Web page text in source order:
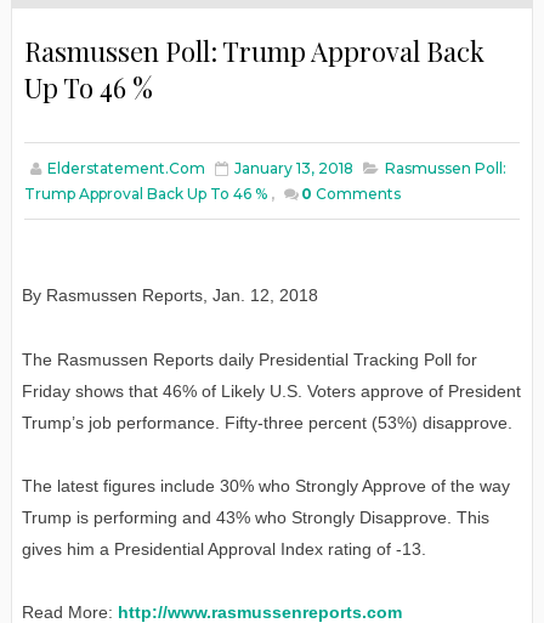
Rasmussen Poll: Trump Approval Back
Up To 46 %
Elderstatement.com January 13, 2018
Rasmussen Poll:
Trump Approval Back Up To 46 % , 0 Comments
By Rasmussen Reports, Jan. 12 , 2018
The Rasmussen Reports daily Presidential Tracking Poll for
Friday shows that 46% of Likely U.S. Voters approve of President
Trump’s job performance. Fifty-three percent (53%) disapprove.
The latest figures include 30% who Strongly Approve of the way
Trump is performing and 43% who Strongly Disapprove. This
gives him a Presidential Approval Index rating of -13.
Read More: http://www.rasmussenreports.com